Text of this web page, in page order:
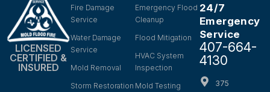
LICENSED
CERTIFIED &
INSURED
Fire Damage
Service
Water Damage
Service
Mold Removal
Storm Restoration
Emergency Flood
Cleanup
Flood Mitigation
HVAC System
Inspection
Mold Testing
24/7
Emergency
Service
407-664-
4130
375